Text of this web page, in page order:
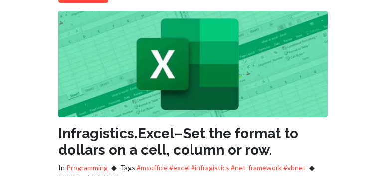
Infragistics.Excel–Set the format to
dollars on a cell, column or row.
In Programming Tags #msoffice#excel #infragistics #net-framework#vbnet